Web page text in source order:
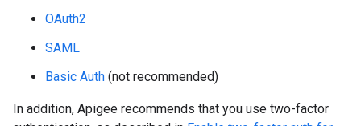
OAuth2
SAML
Basic Auth (not recommended)
In addition, Apigee recommends that you use two-factor